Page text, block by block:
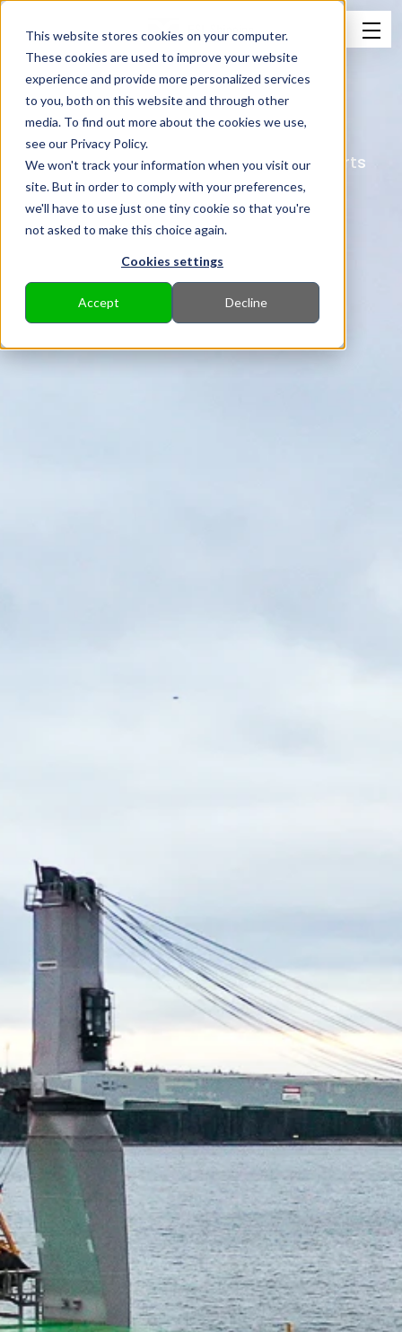
This website stores cookies on your computer.
These cookies are used to improve your website
experience and provide more personalized services
to you, both on this website and through other
media. To find out more about the cookies we use,
see our Privacy Policy.
We won't track your information when you visit our
site. But in order to comply with your preferences,
we'll have to use just one tiny cookie so that you're
not asked to make this choice again.
Cookies settings
Accept Decline
Virtual Arrival
Reduce emissions from your sea transports
with Virtual Arrival.